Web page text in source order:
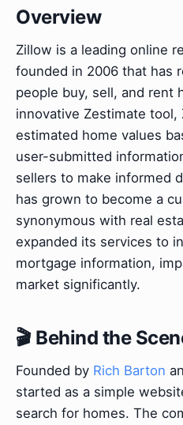
Overview
Zillow is a leading online
founded in 2006 that has
people buy, sell, and rent
innovative Zestimate tool,
estimated home values
user-submitted
sellers to make informed
has grown to become a
synonymous with real
expanded its services to
mortgage information,
market significantly.
🎬 Behind the
Founded by Rich Barton
started as a simple
search for homes. The